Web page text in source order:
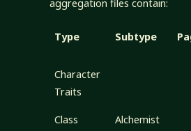
aggregation files contain:
Type Subtype
Character
Traits
Class Alchemist